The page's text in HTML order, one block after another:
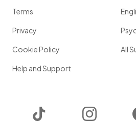
Terms
Privacy
Cookie Policy
Help and Support
All